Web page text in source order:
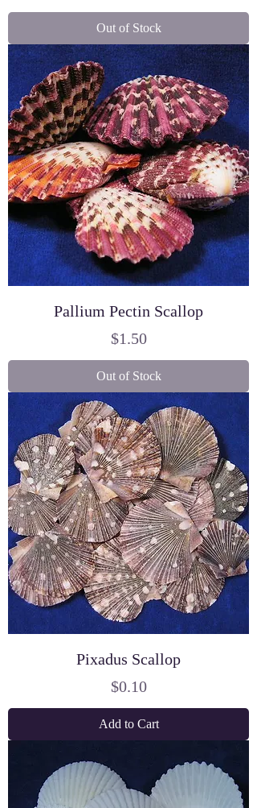
Out of Stock
Pallium Pectin Scallop
Price
$1.50
Out of Stock
Pixadus Scallop
Price
$0.10
Add to Cart